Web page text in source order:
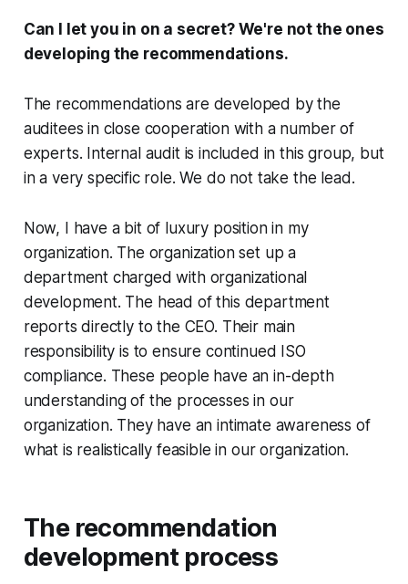
Can I let you in on a secret? We're not the ones
developing the recommendations.
The recommendations are developed by the
auditees in close cooperation with a number of
experts. Internal audit is included in this group, but
in a very specific role. We do not take the lead.
Now, I have a bit of luxury position in my
organization. The organization set up a
department charged with organizational
development. The head of this department
reports directly to the CEO. Their main
responsibility is to ensure continued ISO
compliance. These people have an in-depth
understanding of the processes in our
organization. They have an intimate awareness of
what is realistically feasible in our organization.
The recommendation
development process